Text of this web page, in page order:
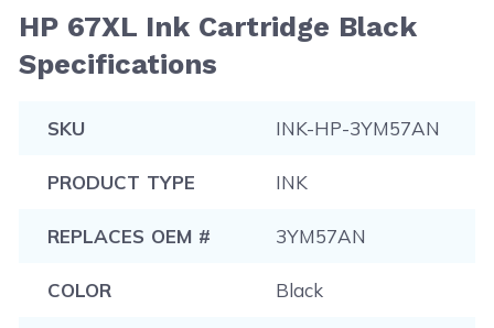
HP 67XL Ink Cartridge Black
Specifications
SKU INK-HP-3YM57AN
PRODUCT TYPE INK
REPLACES OEM # 3YM57AN
COLOR Black